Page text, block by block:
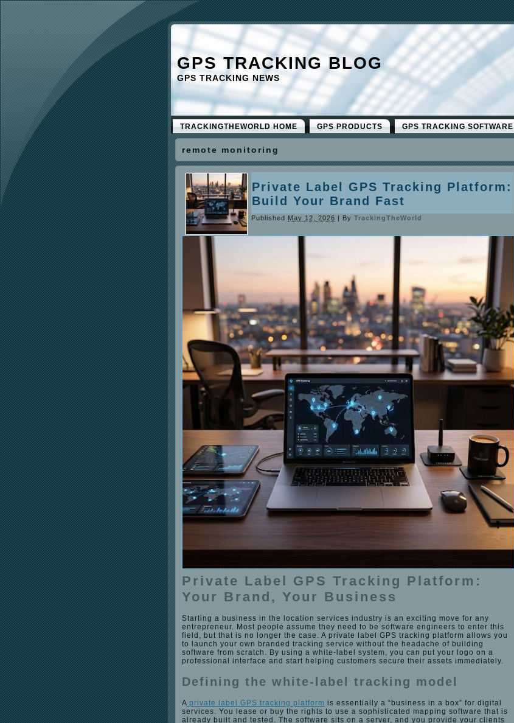
GPS TRACKING BLOG
GPS TRACKING NEWS
TRACKINGTHEWORLD HOME GPS PRODUCTS GPS TRACKING SOFTWARE
remote monitoring
Private Label GPS Tracking Platform:
Build Your Brand Fast
Published May 12, 2026 | By TrackingTheWorld
Private Label GPS Tracking Platform:
Your Brand, Your Business
Starting a business in the location services industry is an exciting move for any
entrepreneur. Most people assume they need to be software engineers to enter this
field, but that is no longer the case. A private label GPS tracking platform allows you
to launch your own branded tracking service without the headache of building
software from scratch. By using a white-label system, you can put your logo on a
professional interface and start helping customers secure their assets immediately.
Defining the white-label tracking model
A private label GPS tracking platform is essentially a “business in a box” for digital
services. You lease or buy the rights to use a sophisticated mapping software that is
already built and tested. The software sits on a server, and you provide your clients